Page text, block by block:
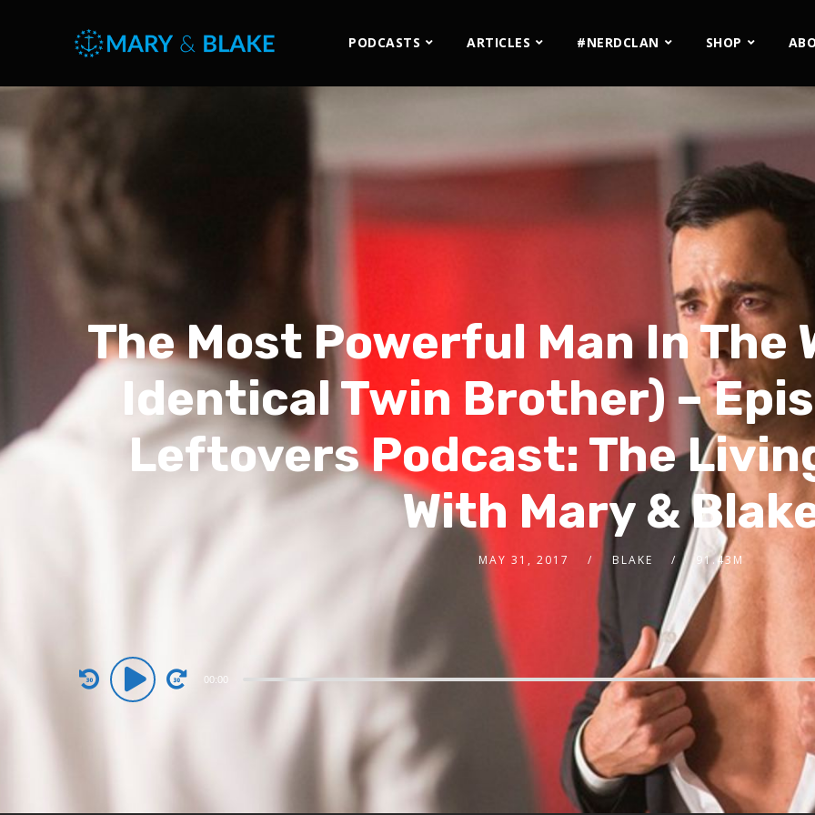
PODCASTS ARTICLES #NERDCLAN SHOP
The Most Powerful Man In The
Identical Twin Brother) –
Leftovers Podcast: The
With Mary &
MAY 31, 2017 BLAKE 91.43M
Audio
Player
00:00